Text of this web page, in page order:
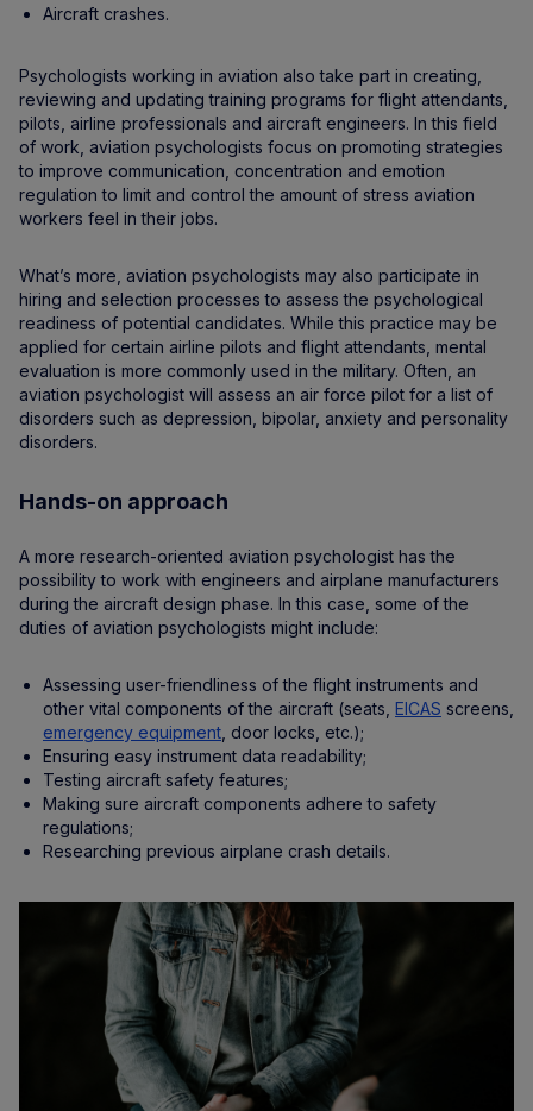
Aircraft crashes.
Psychologists working in aviation also take part in creating,
reviewing and updating training programs for flight attendants,
pilots, airline professionals and aircraft engineers. In this field
of work, aviation psychologists focus on promoting strategies
to improve communication, concentration and emotion
regulation to limit and control the amount of stress aviation
workers feel in their jobs.
What’s more, aviation psychologists may also participate in
hiring and selection processes to assess the psychological
readiness of potential candidates. While this practice may be
applied for certain airline pilots and flight attendants, mental
evaluation is more commonly used in the military. Often, an
aviation psychologist will assess an air force pilot for a list of
disorders such as depression, bipolar, anxiety and personality
disorders.
Hands-on approach
A more research-oriented aviation psychologist has the
possibility to work with engineers and airplane manufacturers
during the aircraft design phase. In this case, some of the
duties of aviation psychologists might include:
Assessing user-friendliness of the flight instruments and
other vital components of the aircraft (seats, EICAS screens,
emergency equipment , door locks, etc.);
Ensuring easy instrument data readability;
Testing aircraft safety features;
Making sure aircraft components adhere to safety
regulations;
Researching previous airplane crash details.